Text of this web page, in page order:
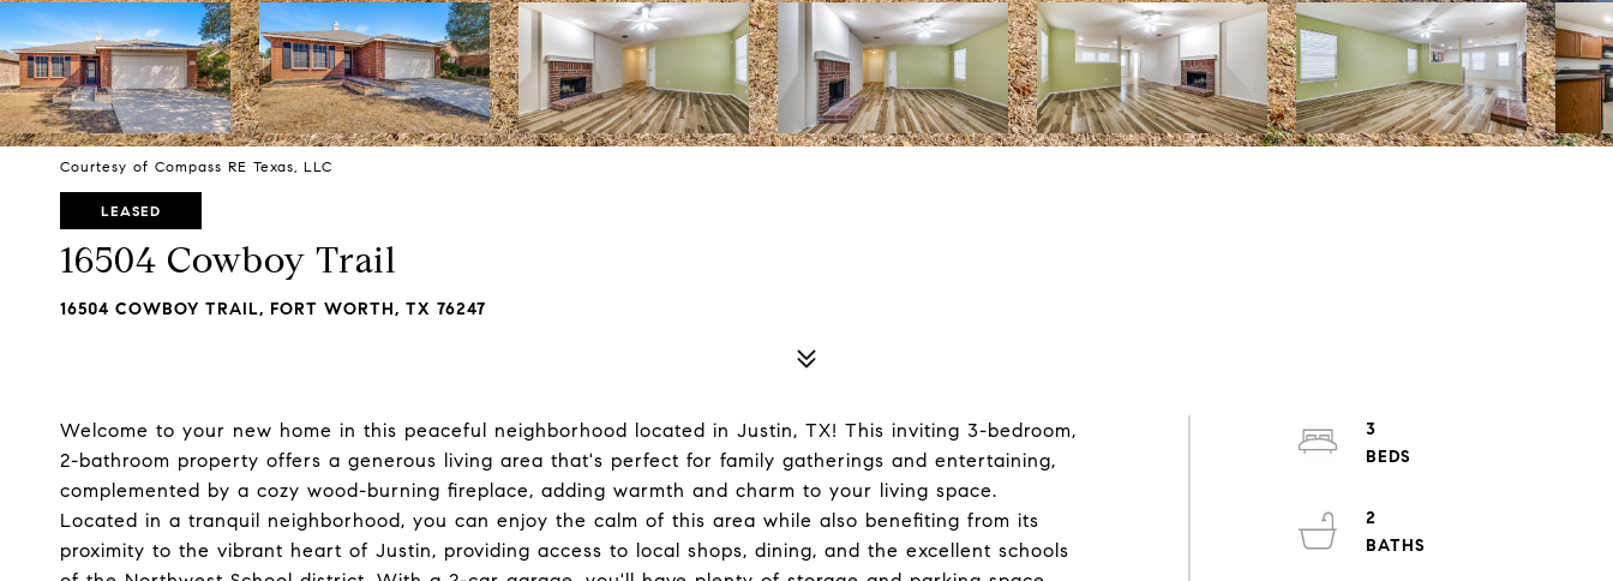
Courtesy of Compass RE Texas, LLC
LEASED
16504 Cowboy Trail
16504 COWBOY TRAIL, FORT WORTH, TX 76247
Welcome to your new home in this peaceful neighborhood located in Justin, TX! This inviting 3-bedroom,
2-bathroom property offers a generous living area that's perfect for family gatherings and entertaining,
complemented by a cozy wood-burning fireplace, adding warmth and charm to your living space.
Located in a tranquil neighborhood, you can enjoy the calm of this area while also benefiting from its
proximity to the vibrant heart of Justin, providing access to local shops, dining, and the excellent schools
3
2